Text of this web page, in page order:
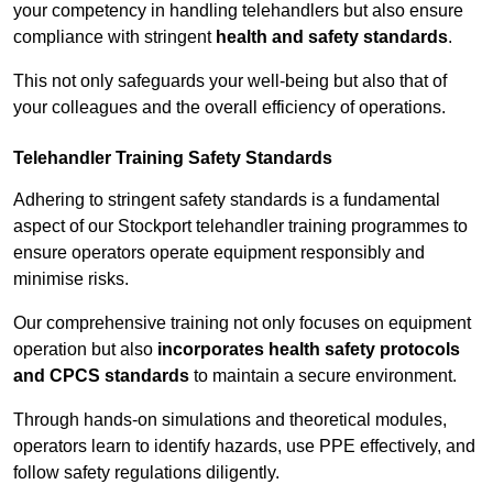
your competency in handling telehandlers but also ensure
compliance with stringent health and safety standards.
This not only safeguards your well-being but also that of
your colleagues and the overall efficiency of operations.
Telehandler Training Safety Standards
Adhering to stringent safety standards is a fundamental
aspect of our Stockport telehandler training programmes to
ensure operators operate equipment responsibly and
minimise risks.
Our comprehensive training not only focuses on equipment
operation but also incorporates health safety protocols
and CPCS standards to maintain a secure environment.
Through hands-on simulations and theoretical modules,
operators learn to identify hazards, use PPE effectively, and
follow safety regulations diligently.